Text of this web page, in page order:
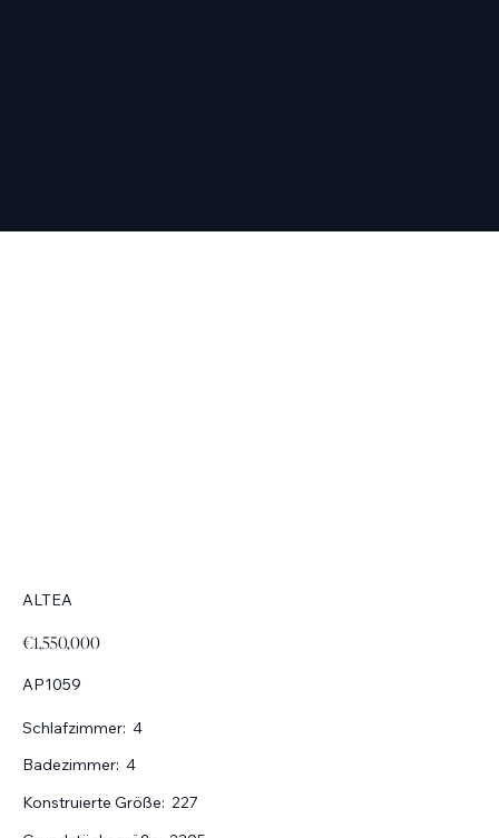
ALTEA
€1,550,000
AP1059
Schlafzimmer: 4
Badezimmer: 4
Konstruierte Größe: 227